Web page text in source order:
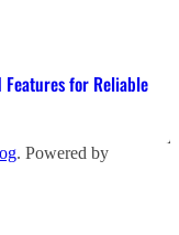
for Reliable
. Powered by